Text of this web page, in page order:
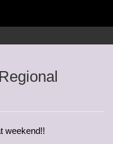
weekend!!